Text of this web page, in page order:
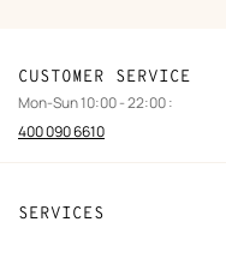
SERVICES
CUSTOMER SERVICE
Mon-Sun 10:00 - 22:00 :
400 090 6610